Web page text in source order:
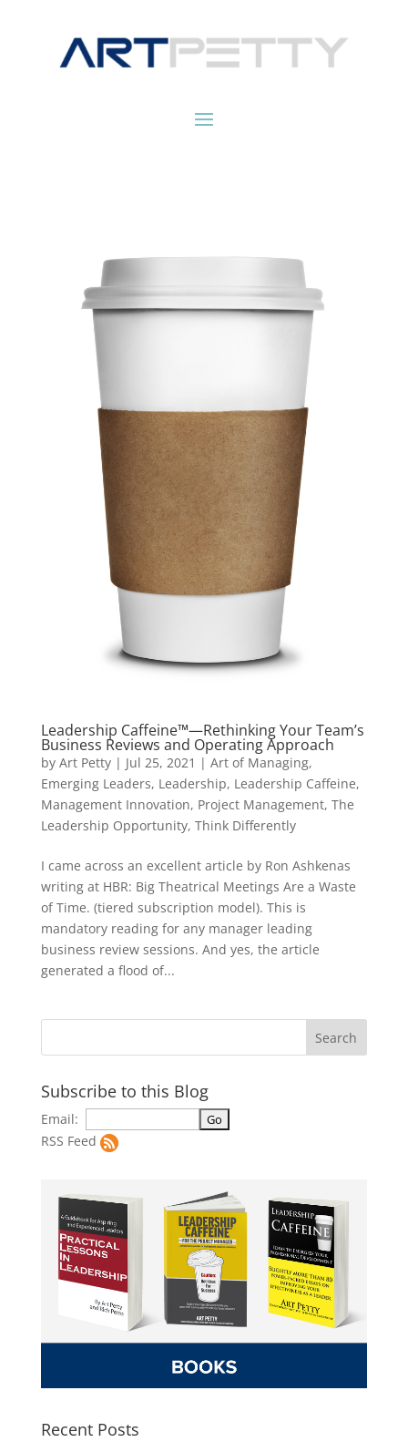
Leadership Caffeine™—Rethinking Your Team’s
Business Reviews and Operating Approach
by Art Petty| Jul 25, 2021 | Art of Managing,
Emerging Leaders, Leadership, Leadership Caffeine,
Management Innovation, Project Management, The
Leadership Opportunity, Think Differently
I came across an excellent article by Ron Ashkenas
writing at HBR: Big Theatrical Meetings Are a Waste
of Time. (tiered subscription model). This is
mandatory reading for any manager leading
business review sessions. And yes, the article
generated a flood of...
Subscribe to this Blog
Email:
RSS Feed
Recent Posts